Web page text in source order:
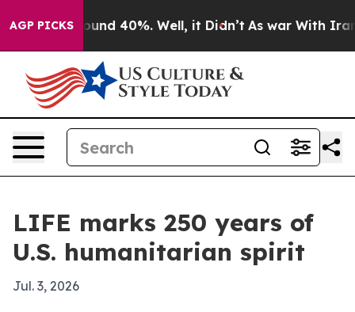
AGP PICKSAround 40%. Well, it Didn’t As war With Iran
LIFE marks 250 years of
U.S. humanitarian spirit
Jul. 3, 2026